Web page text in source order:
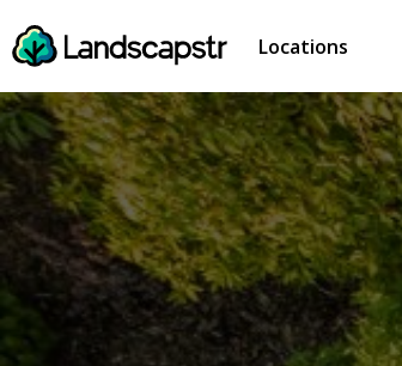
Locations